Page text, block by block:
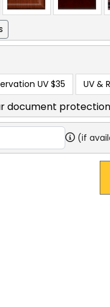
UV $35 UV &
document
(if